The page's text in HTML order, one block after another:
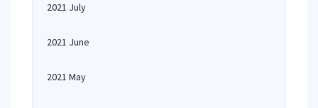
2021 July
2021 June
2021 May